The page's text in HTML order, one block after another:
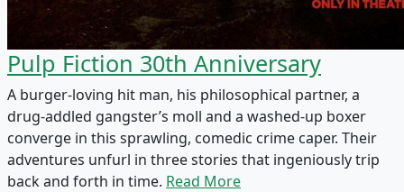
Pulp Fiction 30th Anniversary
A burger-loving hit man, his philosophical partner, a
drug-addled gangster’s moll and a washed-up boxer
converge in this sprawling, comedic crime caper. Their
adventures unfurl in three stories that ingeniously trip
back and forth in time. Read More